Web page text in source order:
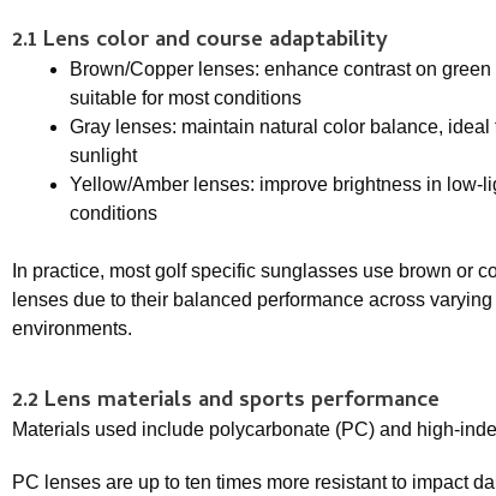
2.1 Lens color and course adaptability
Brown/Copper lenses: enhance contrast on green
suitable for most conditions
Gray lenses: maintain natural color balance, ideal
sunlight
Yellow/Amber lenses: improve brightness in low-
conditions
In practice, most golf specific sunglasses use brown or
lenses due to their balanced performance across
environments.
2.2 Lens materials and sports performance
Materials used include polycarbonate (PC) and high-
PC lenses are up to ten times more resistant to impact